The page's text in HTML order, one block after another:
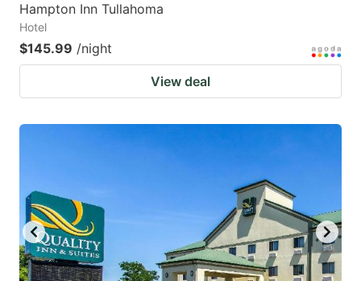
Hampton Inn Tullahoma
Hotel
$145.99 /night
View deal